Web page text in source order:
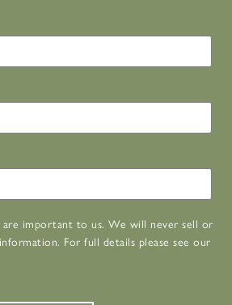
are important to us. We will never sell or
For full details please see our